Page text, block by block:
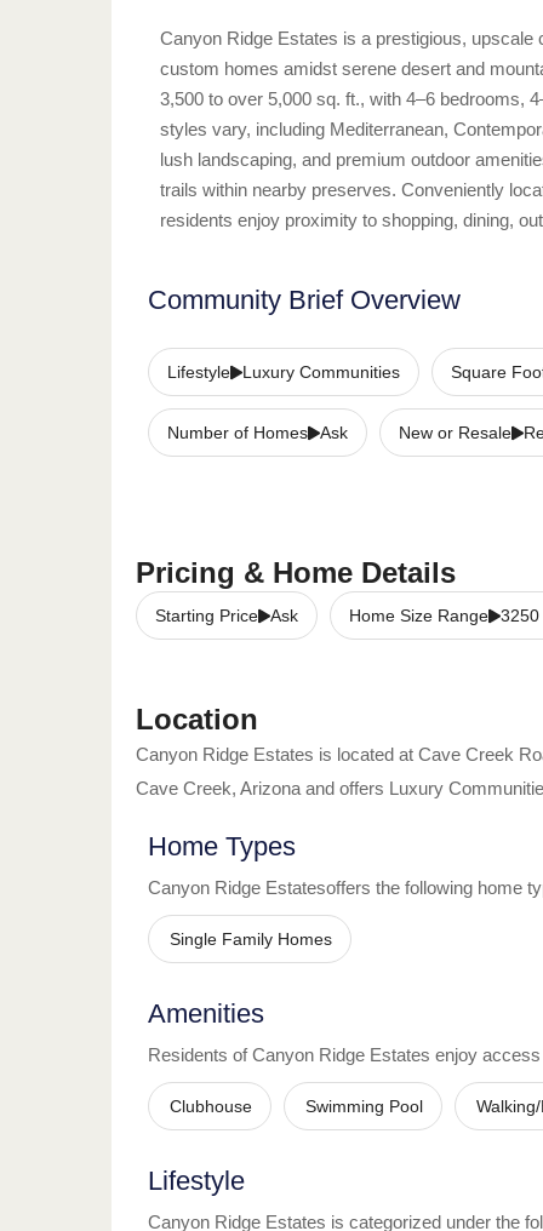
Canyon Ridge Estates is a prestigious,
custom homes amidst serene desert and
3,500 to over 5,000 sq. ft., with 4–6 bedrooms,
styles vary, including Mediterranean,
lush landscaping, and premium outdoor
trails within nearby preserves. Conveniently
residents enjoy proximity to shopping, dining,
Community Brief Overview
Lifestyle Luxury Communities Square
Number of Homes Ask New or Resale
Pricing & Home Details
Starting Price Ask Home Size Range 3250
Location
Canyon Ridge Estates is located at Cave Creek
Cave Creek, Arizona and offers Luxury
Home Types
Canyon Ridge Estatesoffers the following home
Single Family Homes
Amenities
Residents of Canyon Ridge Estates enjoy
Clubhouse Swimming Pool
Lifestyle
Canyon Ridge Estates is categorized under the